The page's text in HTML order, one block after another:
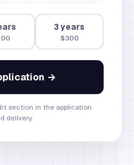
s 3 years
$300
→
section in the application
delivery